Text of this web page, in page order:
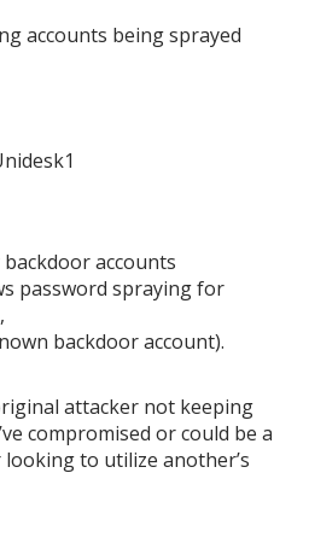
accounts being sprayed
accounts
password spraying for
backdoor account).
attacker not keeping
compromised or could be a
to utilize another’s